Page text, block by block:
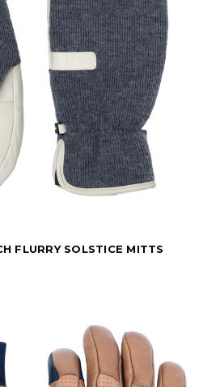
FLURRY SOLSTICE MITTS